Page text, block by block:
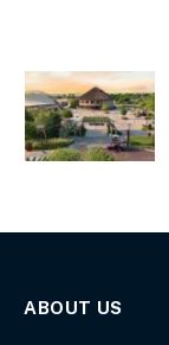
ABOUT US